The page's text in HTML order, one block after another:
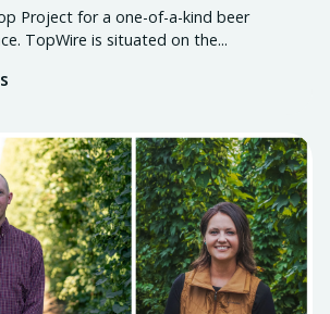
Project for a one-of-a-kind beer
TopWire is situated on the...